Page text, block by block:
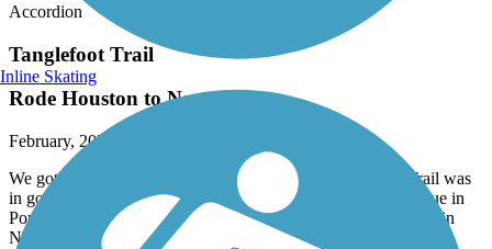
Accordion
Tanglefoot Trail
Rode Houston to New Albany
February, 2025 by
We got lucky with great weather for a mid February ride. Trail was
in good condition, but not excellent. Stopped at Bap’s barbecue in
Pontotoc for lunch. Ended with sweets from Sugaree’s bakery in
New Albany.
Inline Skating